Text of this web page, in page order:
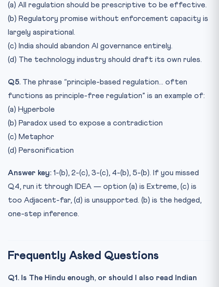
(a) All regulation should be prescriptive to be effective.
(b) Regulatory promise without enforcement capacity is
largely aspirational.
(c) India should abandon AI governance entirely.
(d) The technology industry should draft its own rules.
Q5. The phrase “principle-based regulation… often
functions as principle-free regulation” is an example of:
(a) Hyperbole
(b) Paradox used to expose a contradiction
(c) Metaphor
(d) Personification
Answer key: 1-(b), 2-(c), 3-(c), 4-(b), 5-(b). If you missed
Q4, run it through IDEA — option (a) is Extreme, (c) is
too Adjacent-far, (d) is unsupported. (b) is the hedged,
one-step inference.
Frequently Asked Questions
Q1. Is The Hindu enough, or should I also read Indian